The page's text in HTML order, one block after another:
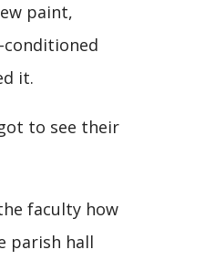
paint,
it.
to see their
faculty how
parish hall